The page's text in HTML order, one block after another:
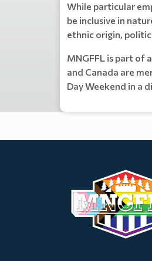
While particular
be inclusive in
ethnic origin,
MNGFFL is part of
and Canada are
Day Weekend in a